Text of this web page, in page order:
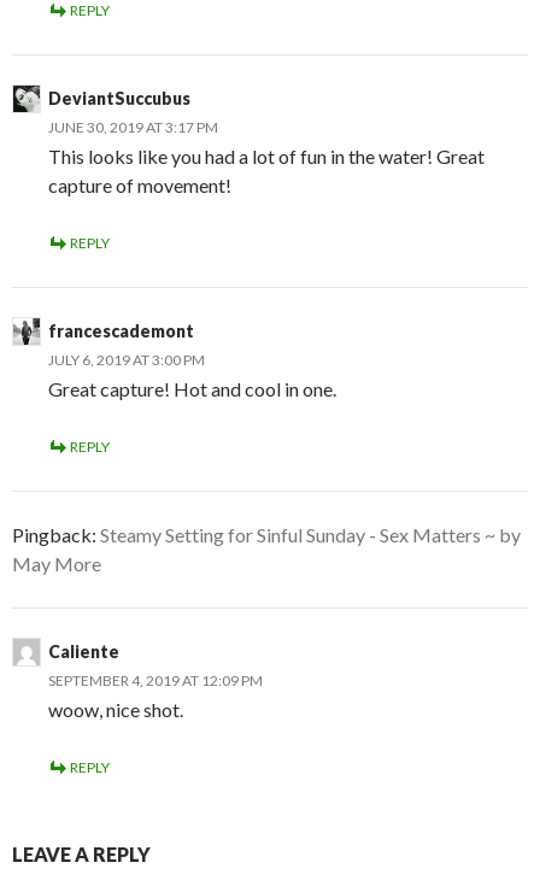
REPLY
DeviantSuccubus
JUNE 30, 2019 AT 3:17 PM
This looks like you had a lot of fun in the water! Great
capture of movement!
REPLY
francescademont
JULY 6, 2019 AT 3:00 PM
Great capture! Hot and cool in one.
REPLY
Pingback: Steamy Setting for Sinful Sunday - Sex Matters ~ by
May More
Caliente
SEPTEMBER 4, 2019 AT 12:09 PM
woow, nice shot.
REPLY
LEAVE A REPLY